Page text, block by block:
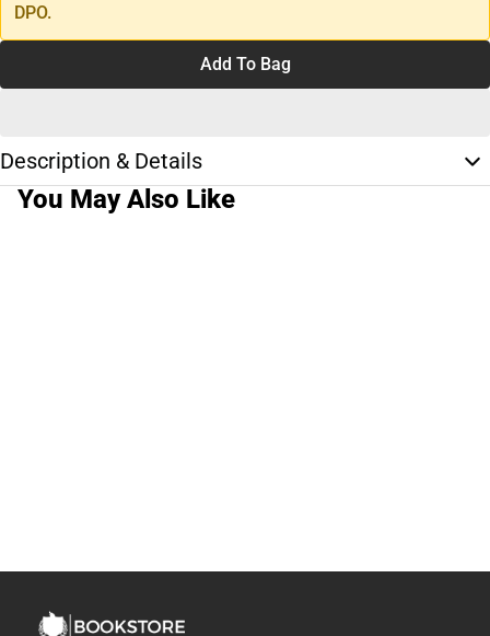
DPO.
Add To Bag
Description & Details
You May Also Like